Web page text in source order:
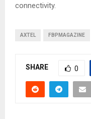
connectivity.
AXTEL FBPMAGAZINE
SHARE 0